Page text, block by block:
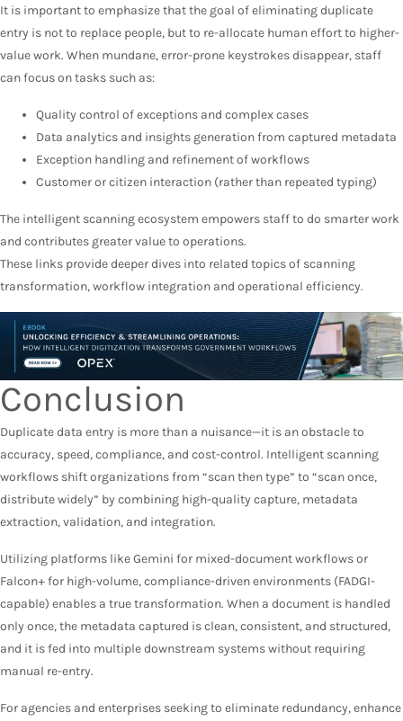
It is important to emphasize that the goal of eliminating duplicate
entry is not to replace people, but to re-allocate human effort to higher-
value work. When mundane, error-prone keystrokes disappear, staff
can focus on tasks such as:
Quality control of exceptions and complex cases
Data analytics and insights generation from captured metadata
Exception handling and refinement of workflows
Customer or citizen interaction (rather than repeated typing)
The intelligent scanning ecosystem empowers staff to do smarter work
and contributes greater value to operations.
These links provide deeper dives into related topics of scanning
transformation, workflow integration and operational efficiency.
Conclusion
Duplicate data entry is more than a nuisance—it is an obstacle to
accuracy, speed, compliance, and cost-control. Intelligent scanning
workflows shift organizations from “scan then type” to “scan once,
distribute widely” by combining high-quality capture, metadata
extraction, validation, and integration.
Utilizing platforms like Gemini for mixed-document workflows or
Falcon+ for high-volume, compliance-driven environments (FADGI-
capable) enables a true transformation. When a document is handled
only once, the metadata captured is clean, consistent, and structured,
and it is fed into multiple downstream systems without requiring
manual re-entry.
For agencies and enterprises seeking to eliminate redundancy, enhance